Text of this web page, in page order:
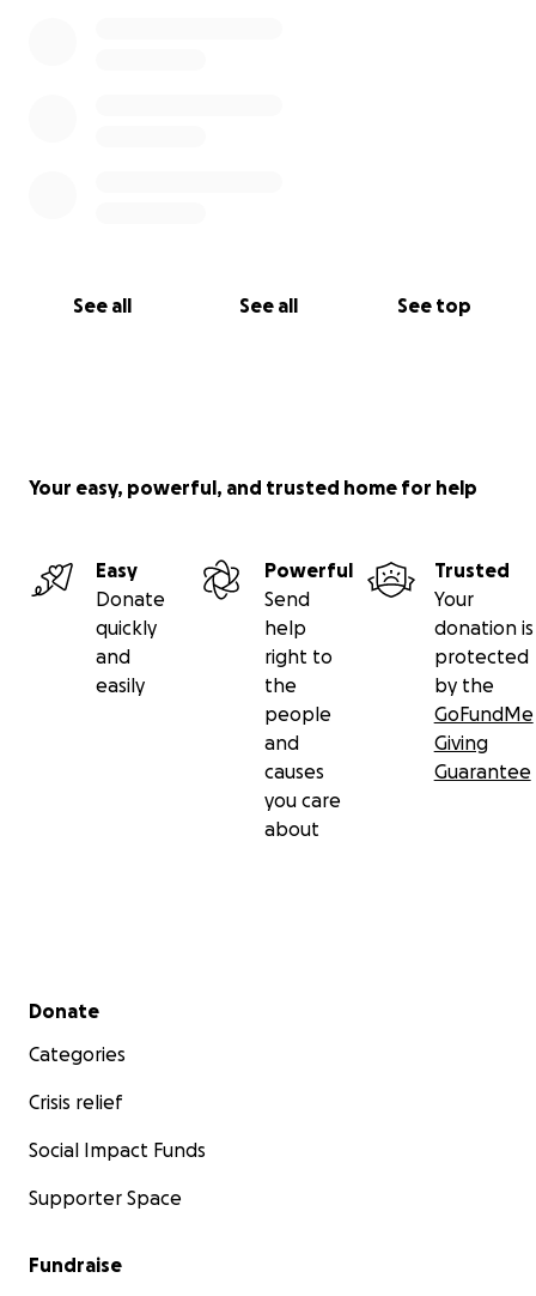
See all See all See top
Your easy, powerful, and trusted home for help
Easy
Donate
quickly
and
easily
Powerful
Send
help
right to
the
people
and
causes
you care
about
Trusted
Your
donation is
protected
by the
GoFundMe
Giving
Guarantee
Secondary menu
Donate
Categories
Crisis relief
Social Impact Funds
Supporter Space
Fundraise